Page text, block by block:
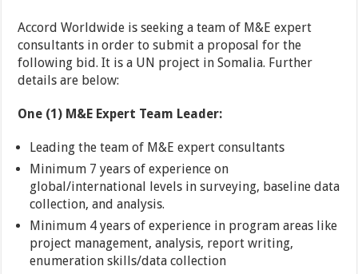
Accord Worldwide is seeking a team of M&E expert
consultants in order to submit a proposal for the
following bid. It is a UN project in Somalia. Further
details are below:
One (1) M&E Expert Team Leader:
Leading the team of M&E expert consultants
Minimum 7 years of experience on
global/international levels in surveying, baseline data
collection, and analysis.
Minimum 4 years of experience in program areas like
project management, analysis, report writing,
enumeration skills/data collection